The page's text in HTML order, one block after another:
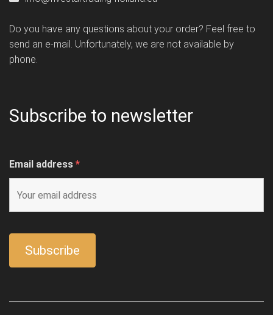
Do you have any questions about your order? Feel free to
send an e-mail. Unfortunately, we are not available by
phone.
Subscribe to newsletter
Email address *